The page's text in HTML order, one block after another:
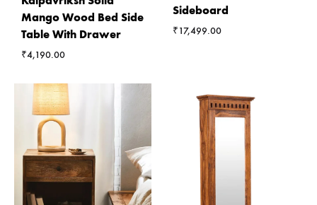
Mango Wood Bed Side
Table With Drawer
₹4,190.00
Sideboard
₹17,499.00